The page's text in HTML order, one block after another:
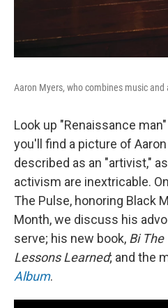
Aaron Myers, who combines music
Look up "Renaissance
you'll find a picture of
described as an "artivist,"
activism are inextricable.
The Pulse, honoring Black
Month, we discuss his
serve; his new book, Bi The
Lessons Learned; and the
Album.